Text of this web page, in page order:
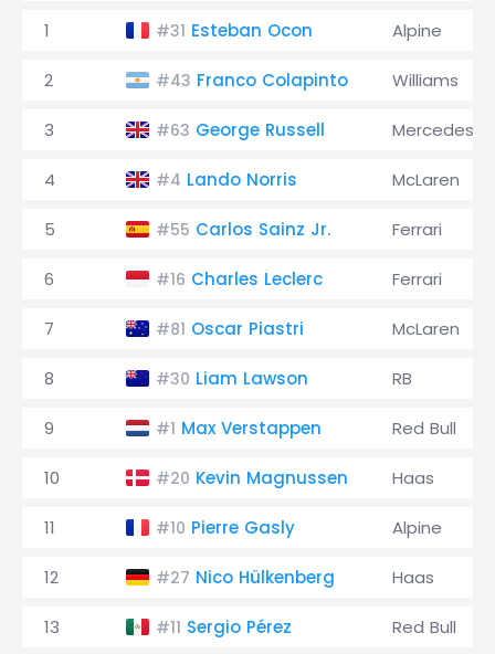
1 #31 Esteban Ocon Alpine
2 #43 Franco Colapinto Williams
3 #63 George Russell Mercedes
4 #4 Lando Norris McLaren
5 #55 Carlos Sainz Jr. Ferrari
6 #16 Charles Leclerc Ferrari
7 #81 Oscar Piastri McLaren
8 #30 Liam Lawson RB
9 #1 Max Verstappen Red Bull
10 #20 Kevin Magnussen Haas
11 #10 Pierre Gasly Alpine
12 #27 Nico Hülkenberg Haas
13 #11 Sergio Pérez Red Bull